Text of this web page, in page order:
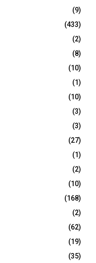
(9)
(433)
(2)
(8)
(10)
(1)
(10)
(3)
(3)
(27)
(1)
(2)
(10)
(168)
(2)
(62)
(19)
(35)